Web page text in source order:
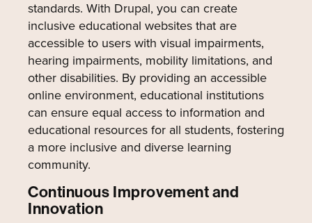
standards. With Drupal, you can create
inclusive educational websites that are
accessible to users with visual impairments,
hearing impairments, mobility limitations, and
other disabilities. By providing an accessible
online environment, educational institutions
can ensure equal access to information and
educational resources for all students, fostering
a more inclusive and diverse learning
community.
Continuous Improvement and
Innovation